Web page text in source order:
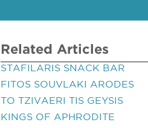
Related Articles
STAFILARIS SNACK BAR
FITOS SOUVLAKI ARODES
TO TZIVAERI TIS GEYSIS
KINGS OF APHRODITE